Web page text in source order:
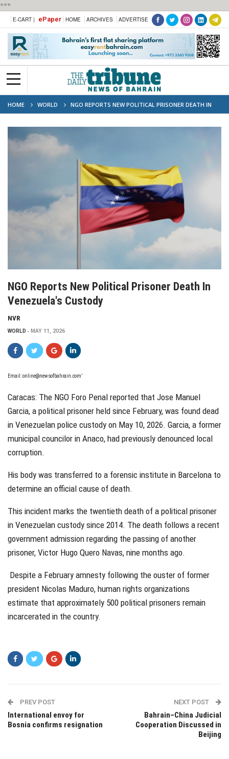
***
E-CART | ePaper HOME ARCHIVES ADVERTISE
HOME WORLD
NGO REPORTS NEW POLITICAL PRISONER DEATH IN
VENEZUELA'S CUSTODY
NGO Reports New Political Prisoner Death In
Venezuela's Custody
NVR
WORLD MAY 11, 2026
Email:online@newsofbahrain.com’
Caracas: The NGO Foro Penal reported that Jose Manuel
Garcia, a political prisoner held since February, was found dead
in Venezuelan police custody on May 10, 2026. Garcia, a former
municipal councilor in Anaco, had previously denounced local
corruption.
His body was transferred to a forensic institute in Barcelona to
determine an official cause of death.
This incident marks the twentieth death of a political prisoner
in Venezuelan custody since 2014. The death follows a recent
government admission regarding the passing of another
prisoner, Victor Hugo Quero Navas, nine months ago.
Despite a February amnesty following the ouster of former
president Nicolas Maduro, human rights organizations
estimate that approximately 500 political prisoners remain
incarcerated in the country.
PREV POST
International envoy for
Bosnia confirms resignation
NEXT POST
Bahrain–China Judicial
Cooperation Discussed in
Beijing